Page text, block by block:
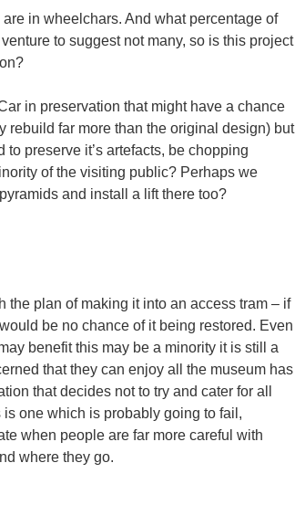
in wheelchars. And what percentage of
to suggest not many, so is this project
in preservation that might have a chance
rebuild far more than the original design) but
preserve it’s artefacts, be chopping
of the visiting public? Perhaps we
and install a lift there too?
the plan of making it into an access tram – if
be no chance of it being restored. Even
benefit this may be a minority it is still a
that they can enjoy all the museum has
that decides not to try and cater for all
one which is probably going to fail,
when people are far more careful with
where they go.